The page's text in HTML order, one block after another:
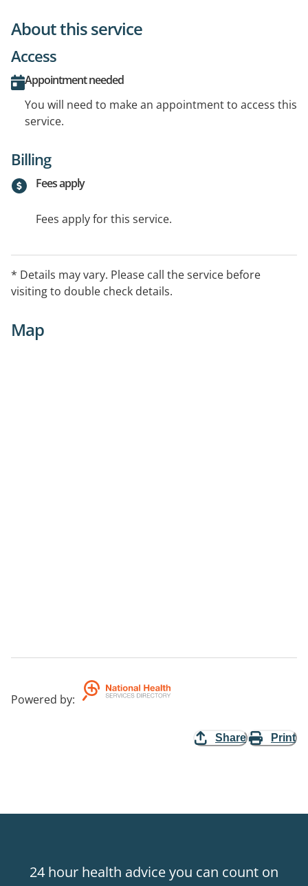
About this service
Access
Appointment needed
You will need to make an appointment to access this
service.
Billing
Fees apply
Fees apply for this service.
* Details may vary. Please call the service before
visiting to double check details.
Map
Powered by:
Share Print
24 hour health advice you can count on